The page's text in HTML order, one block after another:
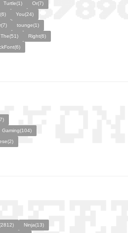
Turtle(1)
Or(7)
You(24)
tounge(1)
The(51)
Right(6)
Gaming(104)
Ninja(13)